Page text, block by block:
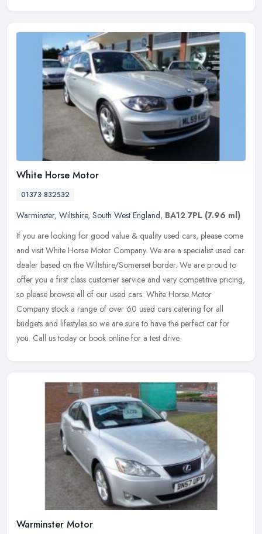
White Horse Motor
01373 832532
Warminster, Wiltshire, South West England, BA12 7PL (7.96 ml)
If you are looking for good value & quality used cars, please come
and visit White Horse Motor Company. We are a specialist used car
dealer based on the Wiltshire/Somerset border. We are proud to
offer you a first class customer service and very competitive pricing,
so please browse all of our used cars. White Horse Motor
Company stock a range of over 60 used cars catering for all
budgets and lifestyles so we are sure to have the perfect car for
you. Call us today or book online for a test drive.
Warminster Motor